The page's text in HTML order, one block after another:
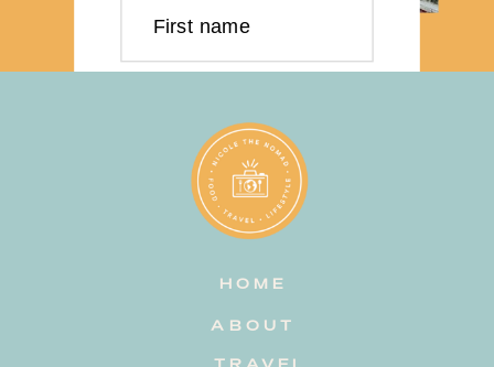
First name
Email address
HOME
ABOUT